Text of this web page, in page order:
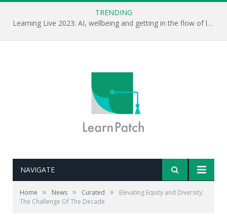
TRENDING
Learning Live 2023: AI, wellbeing and getting in the flow of learning . . .
NAVIGATE
Home » News » Curated »
Elevating Equity and Diversity:
The Challenge Of The Decade